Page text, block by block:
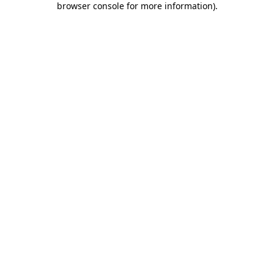
browser console for more information).